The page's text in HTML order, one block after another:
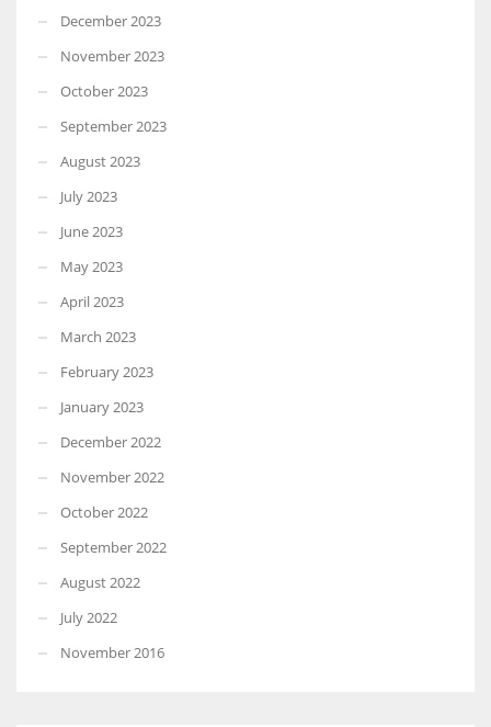
December 2023
November 2023
October 2023
September 2023
August 2023
July 2023
June 2023
May 2023
April 2023
March 2023
February 2023
January 2023
December 2022
November 2022
October 2022
September 2022
August 2022
July 2022
November 2016